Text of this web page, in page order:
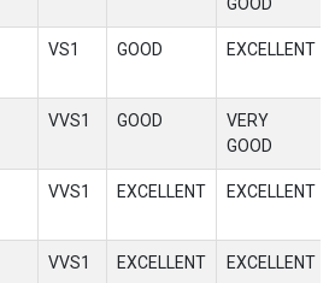
VS1 GOOD EXCELLENT
VVS1 GOOD
VERY
GOOD
VVS1 EXCELLENT EXCELLENT
VVS1 EXCELLENT EXCELLENT